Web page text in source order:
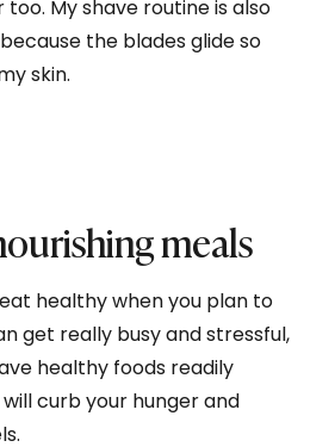
My shave routine is also
the blades glide so
skin.
meals
healthy when you plan to
get really busy and stressful,
healthy foods readily
curb your hunger and